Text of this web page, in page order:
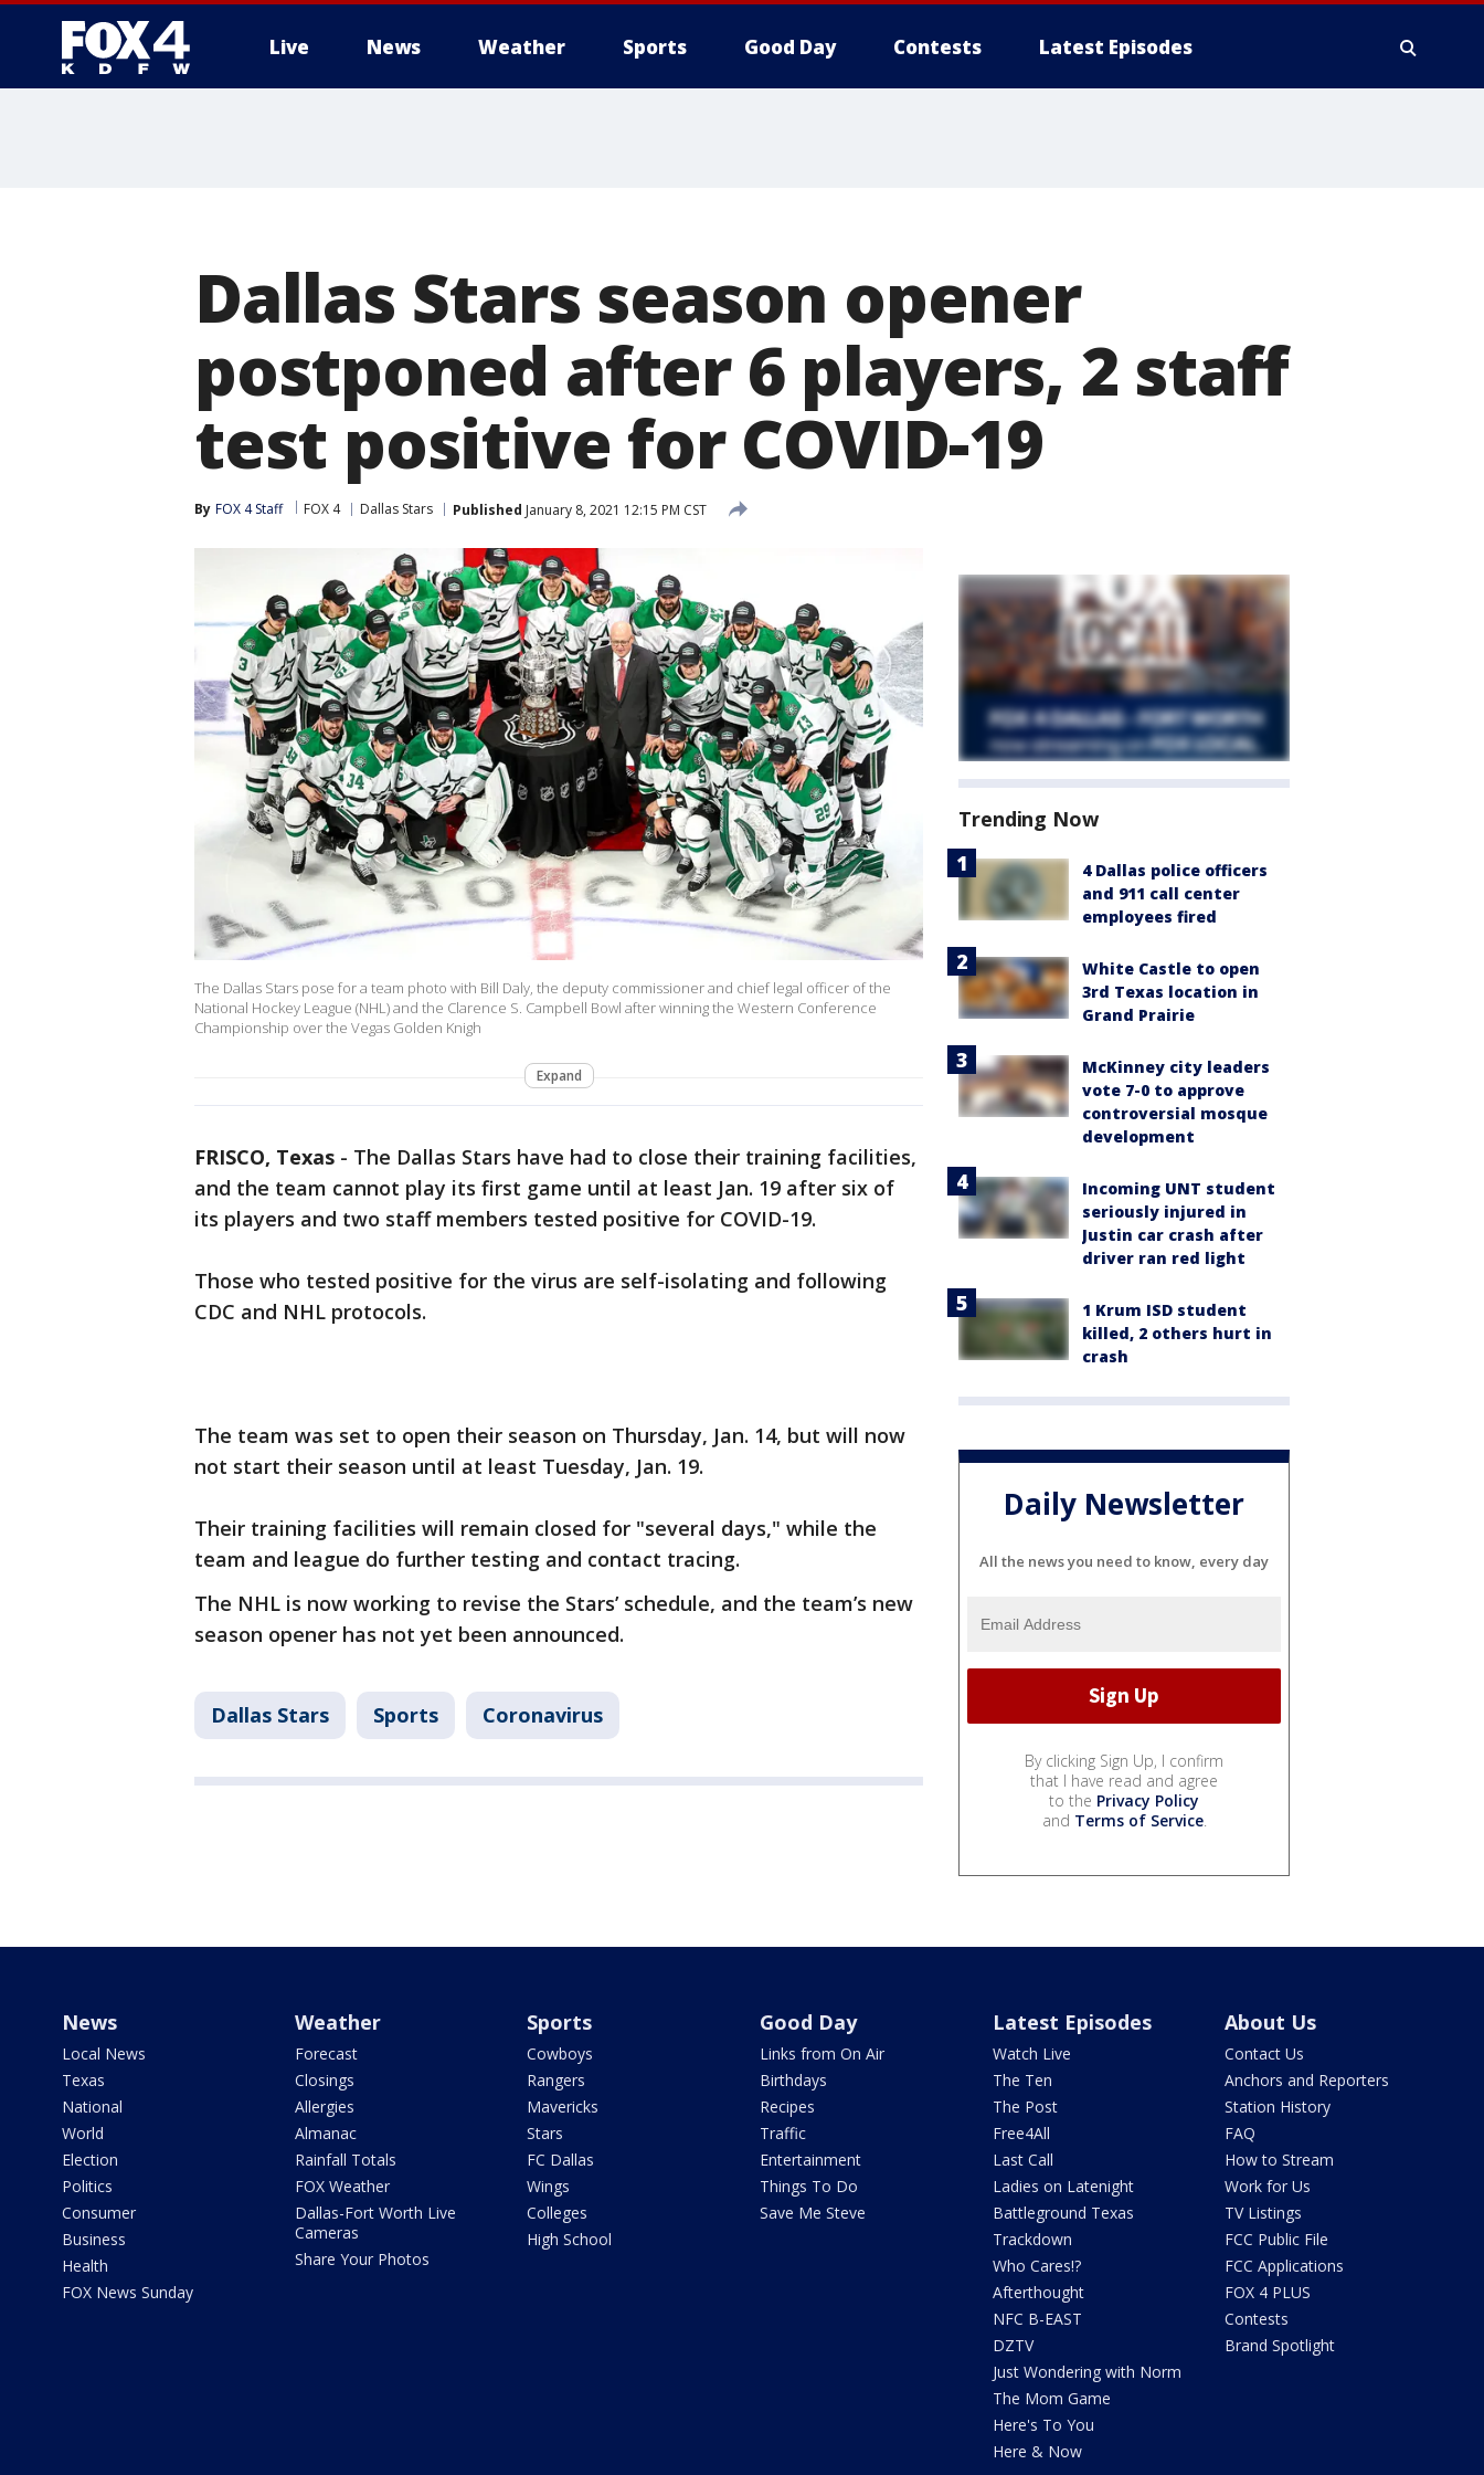
Live News Weather Sports Good Day Contests Latest Episodes
Dallas Stars season opener
postponed after 6 players, 2 staff
test positive for COVID-19
By FOX 4 Staff FOX 4 Dallas Stars Published January 8, 2021 12:15 PM CST
The Dallas Stars pose for a team photo with Bill Daly, the deputy commissioner and chief legal officer of the
National Hockey League (NHL) and the Clarence S. Campbell Bowl after winning the Western Conference
Championship over the Vegas Golden Knigh
Expand
FRISCO, Texas - The Dallas Stars have had to close their training facilities,
and the team cannot play its first game until at least Jan. 19 after six of
its players and two staff members tested positive for COVID-19.
Those who tested positive for the virus are self-isolating and following
CDC and NHL protocols.
The team was set to open their season on Thursday, Jan. 14, but will now
not start their season until at least Tuesday, Jan. 19.
Their training facilities will remain closed for "several days," while the
team and league do further testing and contact tracing.
The NHL is now working to revise the Stars’ schedule, and the team’s new
season opener has not yet been announced.
Dallas Stars Sports Coronavirus
Trending Now
4 Dallas police officers
and 911 call center
employees fired
White Castle to open
3rd Texas location in
Grand Prairie
McKinney city leaders
vote 7-0 to approve
controversial mosque
development
Incoming UNT student
seriously injured in
Justin car crash after
driver ran red light
1 Krum ISD student
killed, 2 others hurt in
crash
Daily Newsletter
All the news you need to know, every day
By clicking Sign Up, I confirm
that I have read and agree
to the Privacy Policy
and Terms of Service.
News
Local News
Texas
National
World
Election
Politics
Consumer
Business
Health
FOX News Sunday
Weather
Forecast
Closings
Allergies
Almanac
Rainfall Totals
FOX Weather
Dallas-Fort Worth Live
Cameras
Share Your Photos
Sports
Cowboys
Rangers
Mavericks
Stars
FC Dallas
Wings
Colleges
High School
Good Day
Links from On Air
Birthdays
Recipes
Traffic
Entertainment
Things To Do
Save Me Steve
Latest Episodes
Watch Live
The Ten
The Post
Free4All
Last Call
Ladies on Latenight
Battleground Texas
Trackdown
Who Cares!?
Afterthought
NFC B-EAST
DZTV
Just Wondering with Norm
The Mom Game
Here's To You
Here & Now
About Us
Contact Us
Anchors and Reporters
Station History
FAQ
How to Stream
Work for Us
TV Listings
FCC Public File
FCC Applications
FOX 4 PLUS
Contests
Brand Spotlight